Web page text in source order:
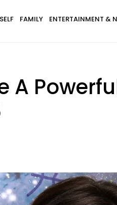
SELF FAMILY ENTERTAINMENT &
A